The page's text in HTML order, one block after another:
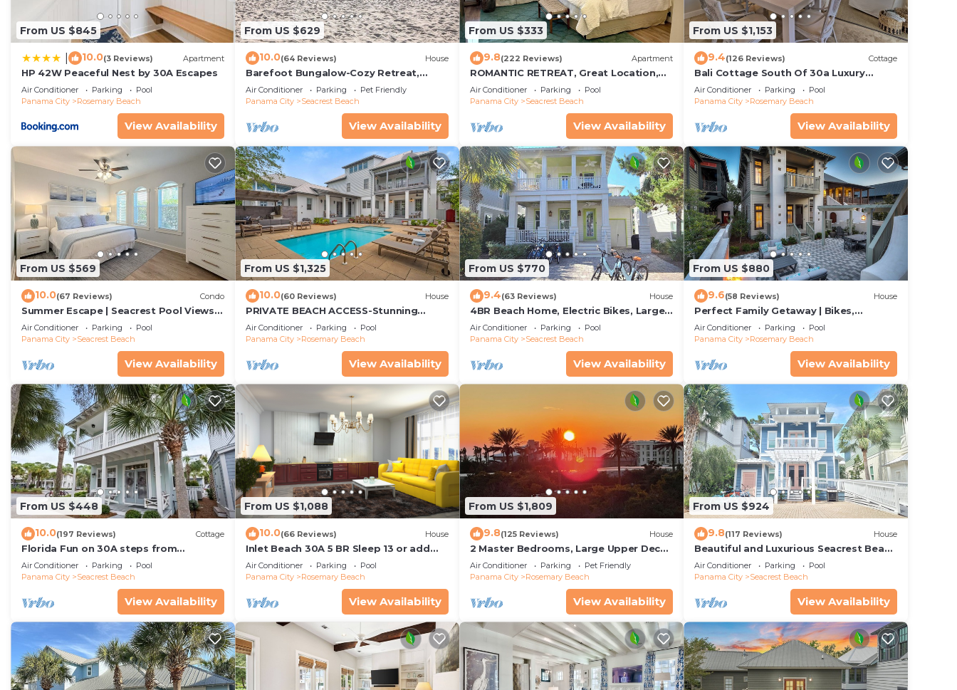
From US $845
10.0(3 Reviews) Apartment
HP 42W Peaceful Nest by 30A Escapes
Air Conditioner Parking
Pool
Panama City
Rosemary Beach
View Availability
From US $629
10.0(64 Reviews) House
Barefoot Bungalow-Cozy Retreat,
Seacrest 30A Pet Friendly,4 Bikes,6
beach chairs
Air Conditioner Parking
Pet Friendly
Panama City
Seacrest Beach
View Availability
From US $333
9.8(222 Reviews) Apartment
ROMANTIC RETREAT, Great Location,
King bed , Wifi, Deeded beach access
Air Conditioner Parking
Pool
Panama City
Seacrest Beach
View Availability
From US $1,153
9.4(126 Reviews) Cottage
Bali Cottage South Of 30a Luxury
Rental/2 Bikes/KING BEDS/Just Steps to
Beach!
Air Conditioner Parking
Pool
Panama City
Rosemary Beach
View Availability
From US $569
10.0(67 Reviews) Condo
Summer Escape | Seacrest Pool Views +
Bikes
Air Conditioner Parking
Pool
Panama City
Seacrest Beach
View Availability
From US $1,325
10.0(60 Reviews) House
PRIVATE BEACH ACCESS-Stunning
Remodel-Private Pool-4 Bikes
Air Conditioner Parking
Pool
Panama City
Rosemary Beach
View Availability
From US $770
9.4(63 Reviews) House
4BR Beach Home, Electric Bikes, Large
Pool, Arcade, Fire Table
Air Conditioner Parking
Pool
Panama City
Seacrest Beach
View Availability
From US $880
9.6(58 Reviews) House
Perfect Family Getaway | Bikes,
Courtyard w/Fire Feature, Walk to Pool
& Fitness
Air Conditioner Parking
Pool
Panama City
Rosemary Beach
View Availability
From US $448
10.0(197 Reviews) Cottage
Florida Fun on 30A steps from
Rosemary & Alys Beach Fun Lagoon
Pool 4 Free Bikes
Air Conditioner Parking
Pool
Panama City
Seacrest Beach
View Availability
From US $1,088
10.0(66 Reviews) House
Inlet Beach 30A 5 BR Sleep 13 or add
Carriage and Sleep 17
Air Conditioner Parking
Pool
Panama City
Rosemary Beach
View Availability
From US $1,809
9.8(125 Reviews) House
2 Master Bedrooms, Large Upper Deck
Kitchen, 4 Bikes Included Pet Friendly
Air Conditioner Parking
Pet Friendly
Panama City
Rosemary Beach
View Availability
From US $924
9.8(117 Reviews) House
Beautiful and Luxurious Seacrest Beach
Home! 30A ♥ Easy Beach and Pool
Access!
Air Conditioner Parking
Pool
Panama City
Seacrest Beach
View Availability